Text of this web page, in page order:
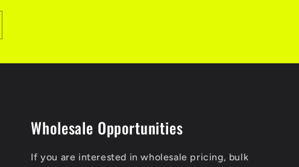
Wholesale Opportunities
If you are interested in wholesale pricing, bulk